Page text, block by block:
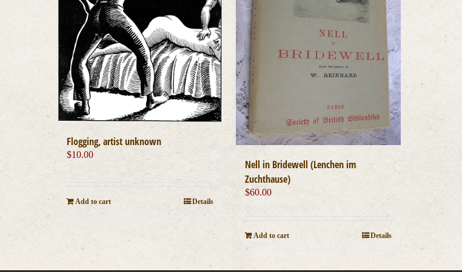
Flogging, artist unknown
$10.00
Add to cart Details
Nell in Bridewell (Lenchen im
Zuchthause)
$60.00
Add to cart Details